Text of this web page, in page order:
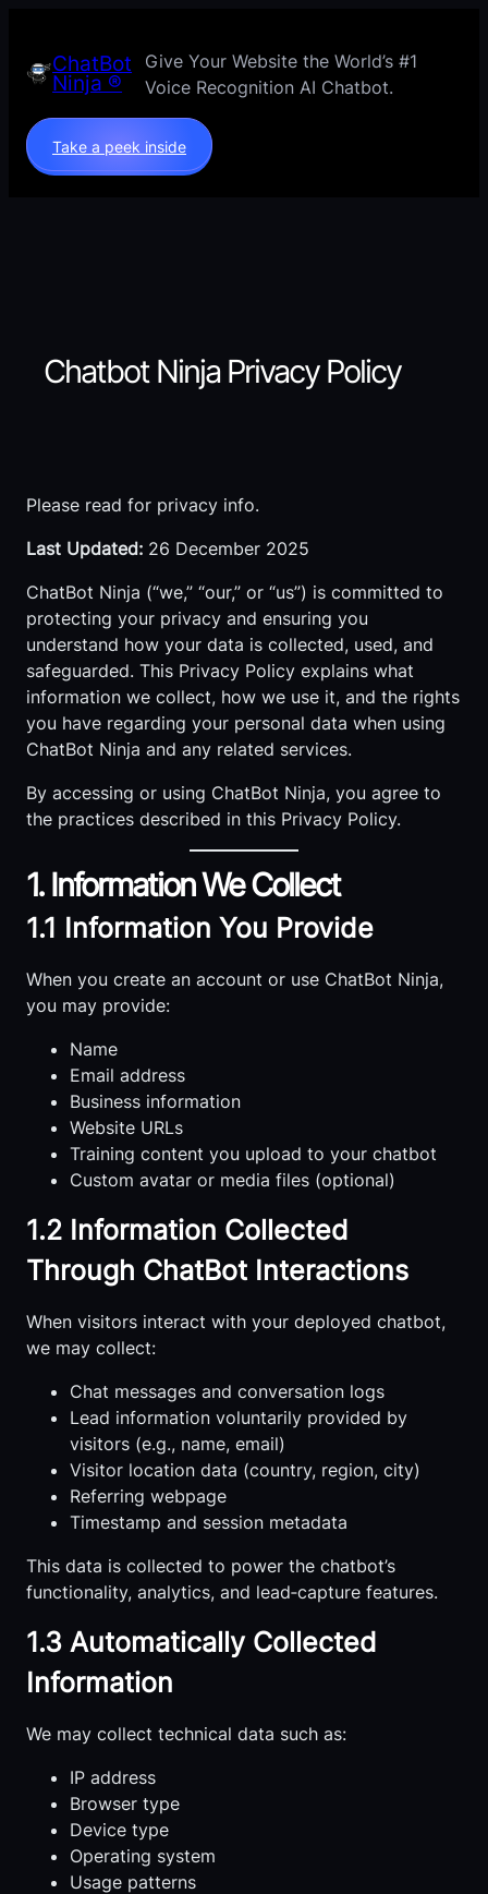
contentChatBot
Ninja ®
Give Your Website the World’s #1
Voice Recognition AI Chatbot.
Take a peek inside
Chatbot Ninja Privacy Policy
Please read for privacy info.
Last Updated: 26 December 2025
ChatBot Ninja (“we,” “our,” or “us”) is committed to
protecting your privacy and ensuring you
understand how your data is collected, used, and
safeguarded. This Privacy Policy explains what
information we collect, how we use it, and the rights
you have regarding your personal data when using
ChatBot Ninja and any related services.
By accessing or using ChatBot Ninja, you agree to
the practices described in this Privacy Policy.
1. Information We Collect
1.1 Information You Provide
When you create an account or use ChatBot Ninja,
you may provide:
Name
Email address
Business information
Website URLs
Training content you upload to your chatbot
Custom avatar or media files (optional)
1.2 Information Collected
Through ChatBot Interactions
When visitors interact with your deployed chatbot,
we may collect:
Chat messages and conversation logs
Lead information voluntarily provided by
visitors (e.g., name, email)
Visitor location data (country, region, city)
Referring webpage
Timestamp and session metadata
This data is collected to power the chatbot’s
functionality, analytics, and lead‑capture features.
1.3 Automatically Collected
Information
We may collect technical data such as:
IP address
Browser type
Device type
Operating system
Usage patterns